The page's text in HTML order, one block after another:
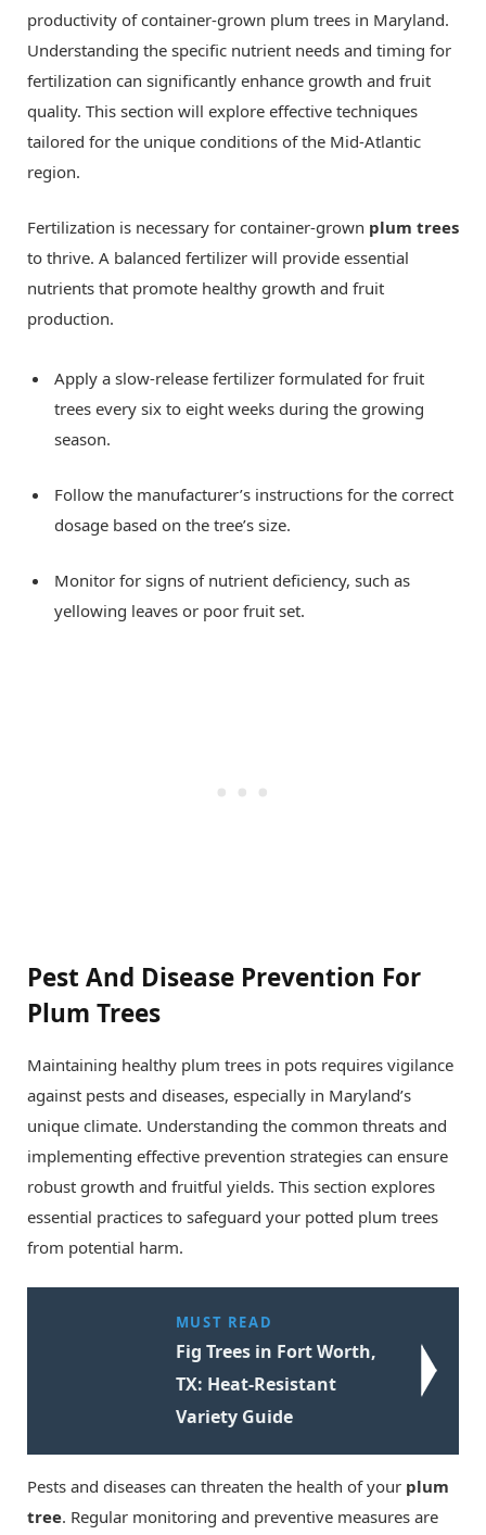
productivity of container-grown plum trees in Maryland.
Understanding the specific nutrient needs and timing for
fertilization can significantly enhance growth and fruit
quality. This section will explore effective techniques
tailored for the unique conditions of the Mid-Atlantic
region.
Fertilization is necessary for container-grown plum trees
to thrive. A balanced fertilizer will provide essential
nutrients that promote healthy growth and fruit
production.
Apply a slow-release fertilizer formulated for fruit
trees every six to eight weeks during the growing
season.
Follow the manufacturer’s instructions for the correct
dosage based on the tree’s size.
Monitor for signs of nutrient deficiency, such as
yellowing leaves or poor fruit set.
Pest And Disease Prevention For
Plum Trees
Maintaining healthy plum trees in pots requires vigilance
against pests and diseases, especially in Maryland’s
unique climate. Understanding the common threats and
implementing effective prevention strategies can ensure
robust growth and fruitful yields. This section explores
essential practices to safeguard your potted plum trees
from potential harm.
MUST READ
Fig Trees in Fort Worth,
TX: Heat-Resistant
Variety Guide
Pests and diseases can threaten the health of your plum
tree. Regular monitoring and preventive measures are